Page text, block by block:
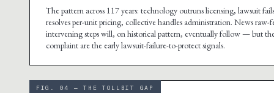
The pattern across 117 years: technology outruns licensing, lawsuit
resolves per-unit pricing, collective handles administration. News
intervening steps will, on historical pattern, eventually follow — but
complaint are the early lawsuit-failure-to-protect signals.
FIG. 04 — THE TOLLBIT GAP